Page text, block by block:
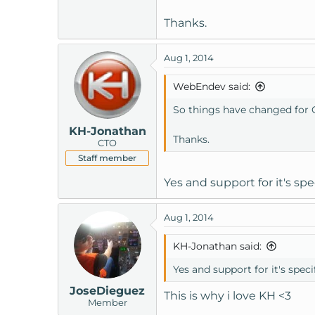
Thanks.
KH-Jonathan
CTO
Staff member
Aug 1, 2014
WebEndev said:
So things have changed for
Thanks.
Yes and support for it's
JoseDieguez
Member
Aug 1, 2014
KH-Jonathan said:
Yes and support for it's
This is why i love KH <3